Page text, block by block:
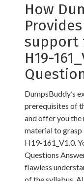
How
support
H19-
DumpsBuddy’s
prerequisites of
and offer you
material to grasp
H19-161_V1.0.
Questions
flawless